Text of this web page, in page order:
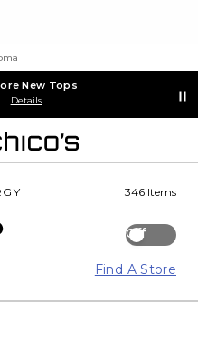
New Tops
Details
346 Items
Off
Find A Store